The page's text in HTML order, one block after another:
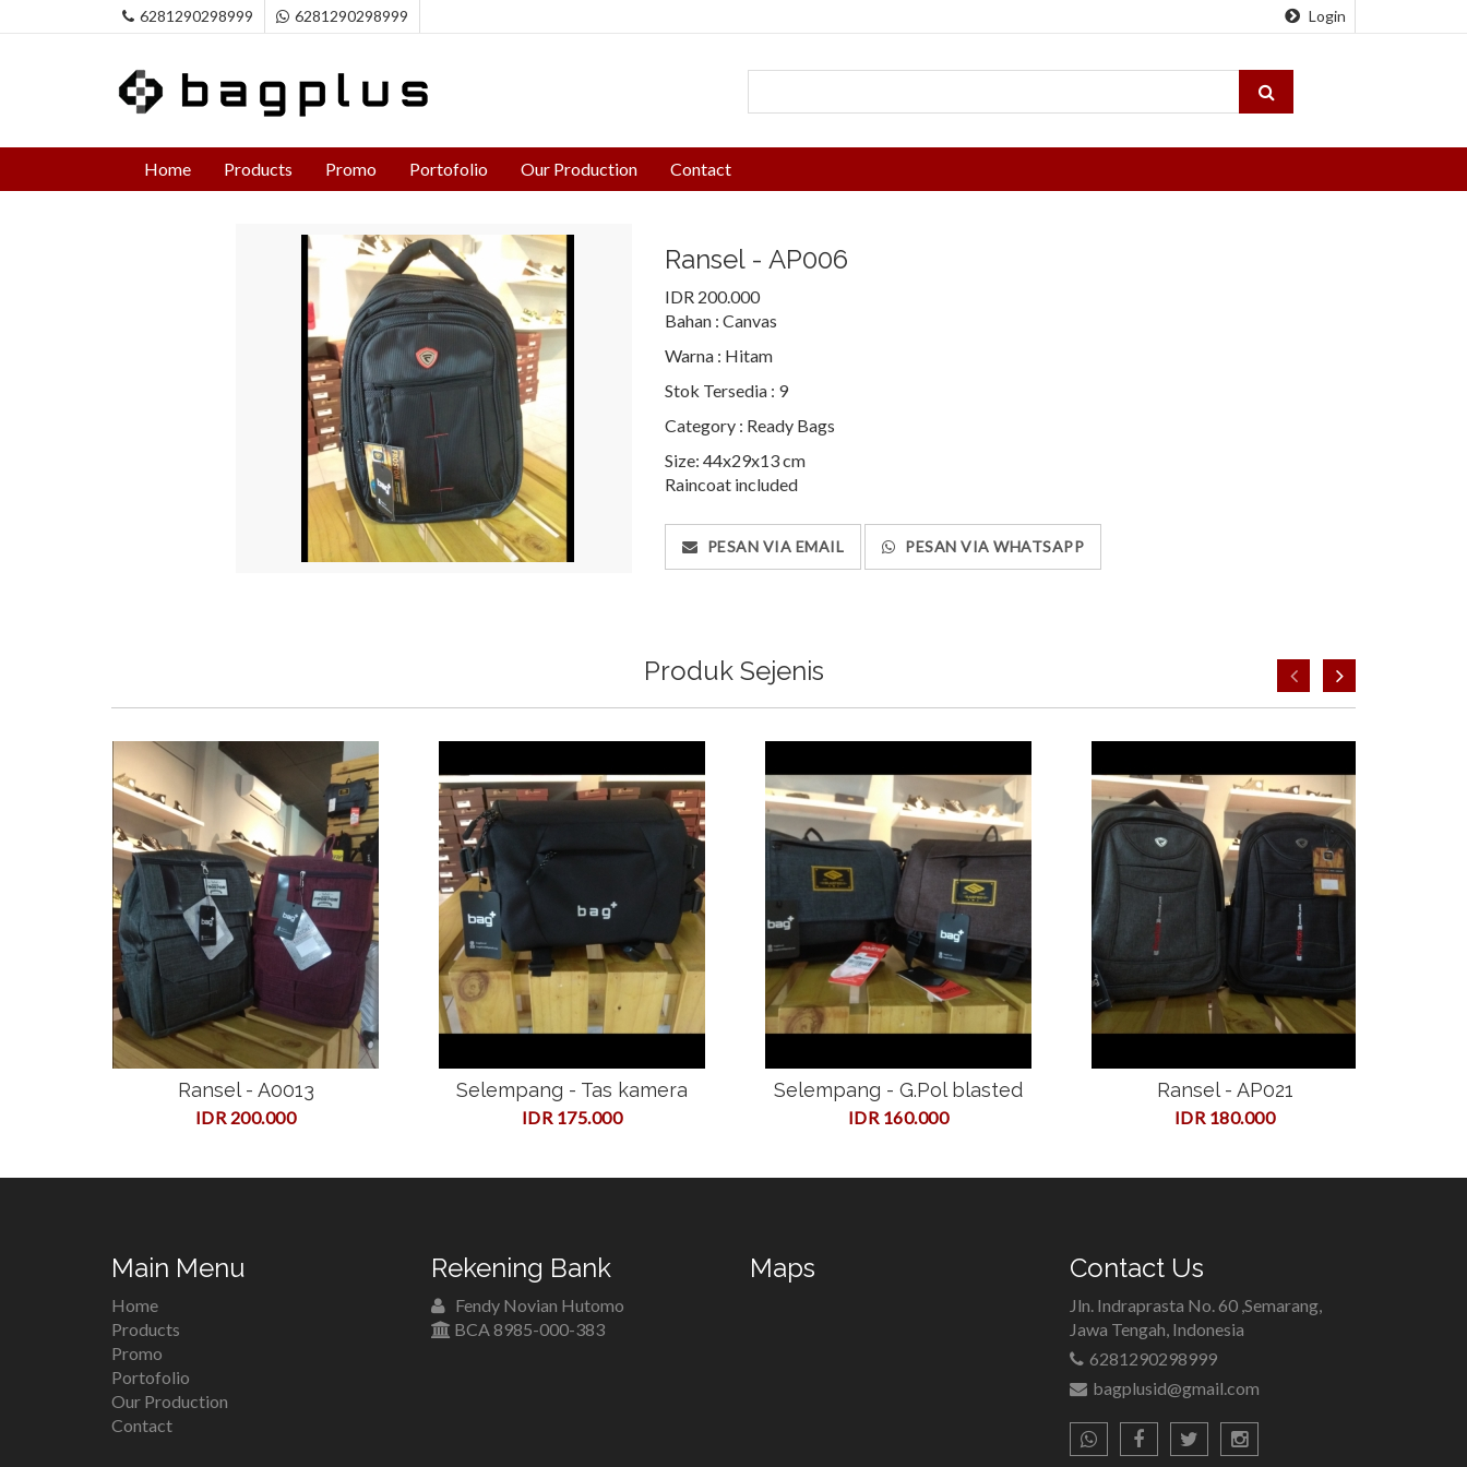
6281290298999 6281290298999 Login
Home Products Promo Portofolio Our Production Contact
Ransel - AP006
IDR 200.000
Bahan : Canvas
Warna : Hitam
Stok Tersedia : 9
Category : Ready Bags
Size: 44x29x13 cm
Raincoat included
PESAN VIA EMAIL PESAN VIA WHATSAPP
Produk Sejenis
Ransel - A0013
IDR 200.000
Selempang - Tas kamera
IDR 175.000
Selempang - G.Pol blasted
IDR 160.000
Ransel - AP021
IDR 180.000
Main Menu
Home
Products
Promo
Portofolio
Our Production
Contact
Rekening Bank
Fendy Novian Hutomo
BCA 8985-000-383
Maps Contact Us
Jln. Indraprasta No. 60 ,Semarang,
Jawa Tengah, Indonesia
6281290298999
bagplusid@gmail.com